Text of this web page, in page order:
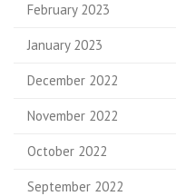
February 2023
January 2023
December 2022
November 2022
October 2022
September 2022